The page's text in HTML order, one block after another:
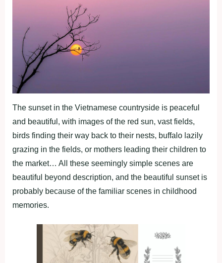
The sunset in the Vietnamese countryside is peaceful
and beautiful, with images of the red sun, vast fields,
birds finding their way back to their nests, buffalo lazily
grazing in the fields, or mothers leading their children to
the market… All these seemingly simple scenes are
beautiful beyond description, and the beautiful sunset is
probably because of the familiar scenes in childhood
memories.